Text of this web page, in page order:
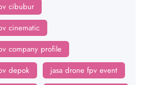
cibubur
cinematic
company profile
depok
jasa drone fpv event